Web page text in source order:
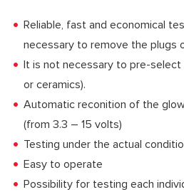
Reliable, fast and economical
necessary to remove the plugs
It is not necessary to pre-
or ceramics).
Automatic reconition of the
(from 3.3 – 15 volts)
Testing under the actual
Easy to operate
Possibility for testing each